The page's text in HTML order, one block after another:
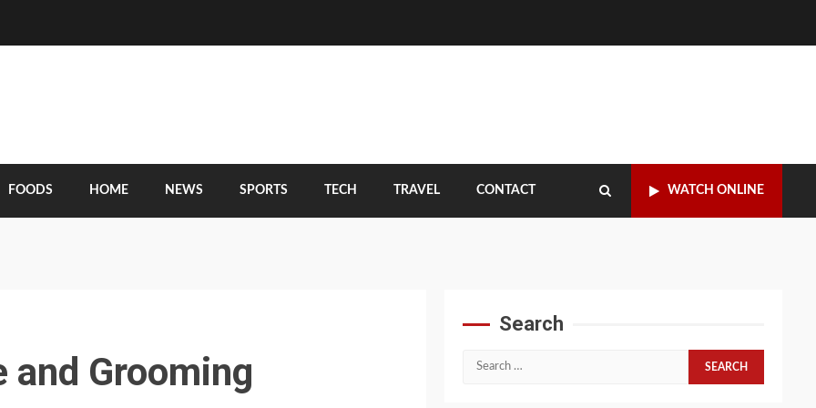
FOODS HOME NEWS SPORTS TECH TRAVEL CONTACT WATCH ONLINE
and Grooming
Search
Search